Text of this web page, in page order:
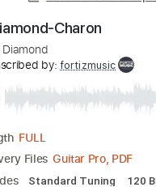
FULL
Files
Guitar Pro, PDF
Drums 🥁 Bass